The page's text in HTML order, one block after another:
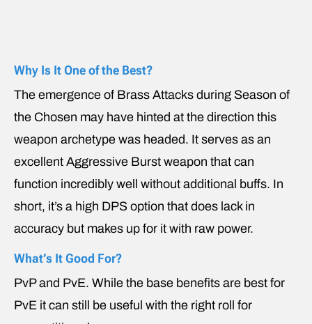
Why Is It One of the Best?
The emergence of Brass Attacks during Season of
the Chosen may have hinted at the direction this
weapon archetype was headed. It serves as an
excellent Aggressive Burst weapon that can
function incredibly well without additional buffs. In
short, it’s a high DPS option that does lack in
accuracy but makes up for it with raw power.
What’s It Good For?
PvP and PvE. While the base benefits are best for
PvE it can still be useful with the right roll for